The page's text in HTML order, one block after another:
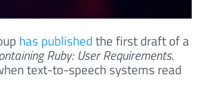
has publishedthe first draft of a
Ruby: User Requirements.
text-to-speech systems read